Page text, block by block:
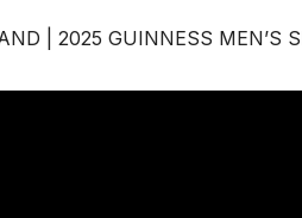
| 2025 GUINNESS MEN’S